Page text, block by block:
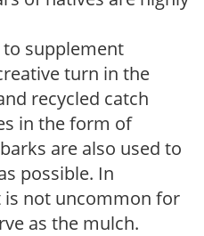
supplement
turn in the
recycled catch
in the form of
are also used to
possible. In
is not uncommon for
as the mulch.